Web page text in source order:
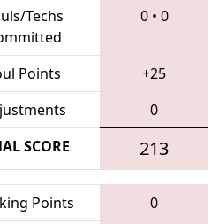
Techs
0• 0
Points
+25
0
SCORE 213
Points 0